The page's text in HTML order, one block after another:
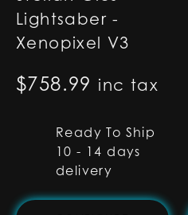
Lightsaber -
Xenopixel V3
$758.99 inc tax
Ready To Ship
10 - 14 days
delivery